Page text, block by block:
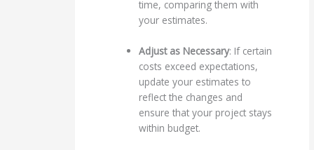
time, comparing them with
your estimates.
Adjust as Necessary: If certain
costs exceed expectations,
update your estimates to
reflect the changes and
ensure that your project stays
within budget.